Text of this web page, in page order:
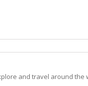
and travel around